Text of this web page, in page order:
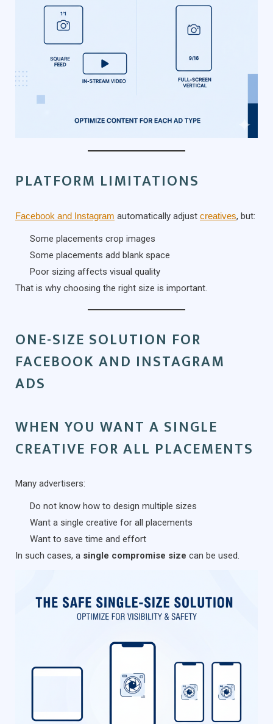
PLATFORM LIMITATIONS
Facebook and Instagram automatically adjust creatives, but:
Some placements crop images
Some placements add blank space
Poor sizing affects visual quality
That is why choosing the right size is important.
ONE-SIZE SOLUTION FOR
FACEBOOK AND INSTAGRAM
ADS
WHEN YOU WANT A SINGLE
CREATIVE FOR ALL PLACEMENTS
Many advertisers:
Do not know how to design multiple sizes
Want a single creative for all placements
Want to save time and effort
In such cases, a single compromise size can be used.